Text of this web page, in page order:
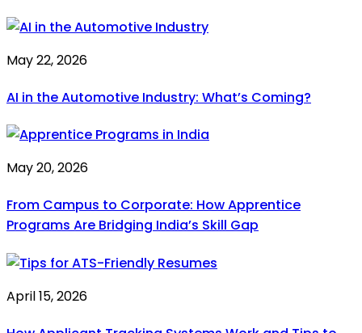
May 22, 2026
AI in the Automotive Industry: What’s Coming?
May 20, 2026
From Campus to Corporate: How Apprentice
Programs Are Bridging India’s Skill Gap
April 15, 2026